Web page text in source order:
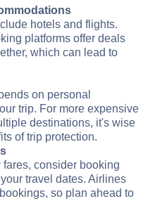
hotels and flights.
platforms offer deals
which can lead to
on personal
trip. For more expensive
destinations, it's wise
of trip protection.
consider booking
travel dates. Airlines
so plan ahead to